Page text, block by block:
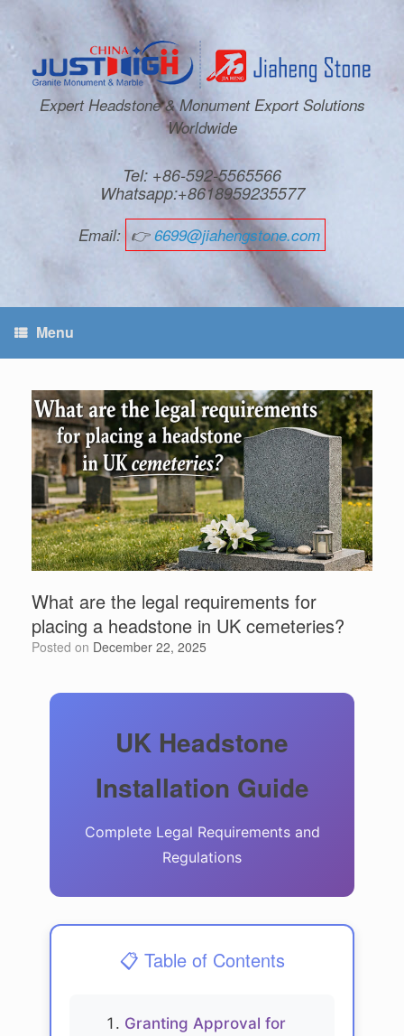
Expert Headstone & Monument Export Solutions
Worldwide
Tel: +86-592-5565566
Whatsapp:+8618959235577
Email: 👉6699@jiahengstone.com
Menu
What are the legal requirements for
placing a headstone in UK cemeteries?
Posted on December 22, 2025
UK Headstone
Installation Guide
Complete Legal Requirements and
Regulations
📋 Table of Contents
Granting Approval for